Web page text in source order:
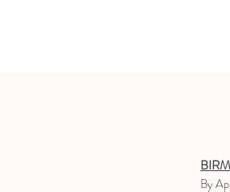
By